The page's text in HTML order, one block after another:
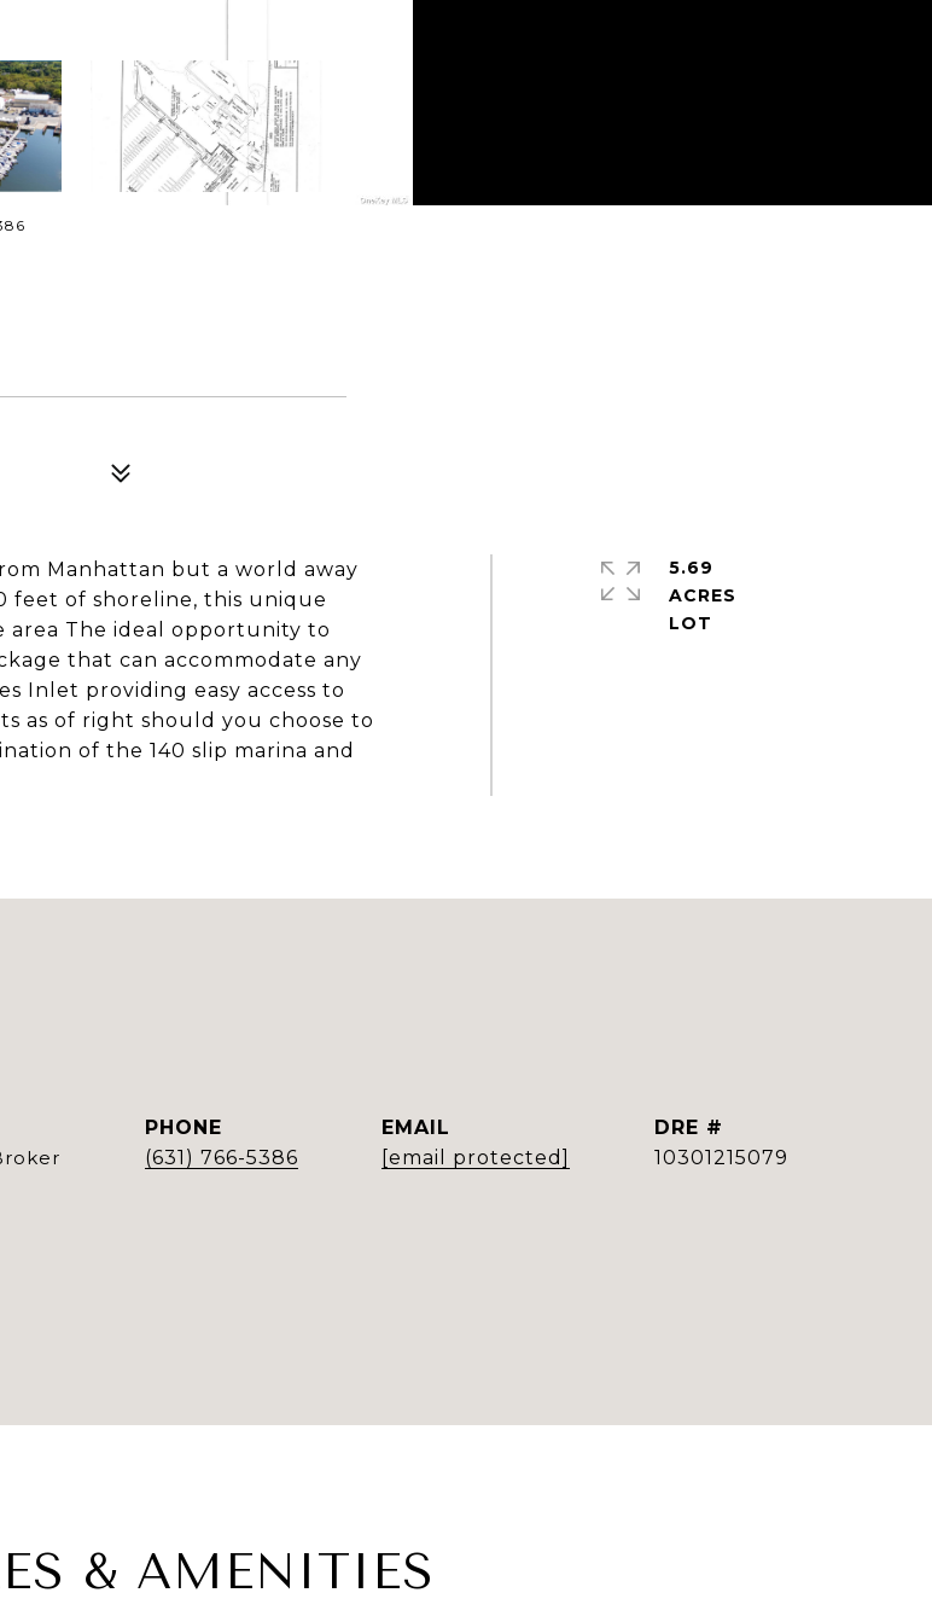
Manhattan but a world away
feet of shoreline, this unique
area The ideal opportunity to
that can accommodate any
Inlet providing easy access to
as of right should you choose to
of the 140 slip marina and
5.69
ACRES
PHONE
(631) 766-5386
EMAIL
[email protected]
DRE #
10301215079
& AMENITIES